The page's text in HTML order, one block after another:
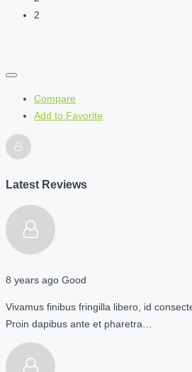
2
Compare
Add to Favorite
Latest Reviews
8 years ago Good
Vivamus finibus fringilla libero, id
Proin dapibus ante et pharetra…